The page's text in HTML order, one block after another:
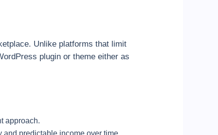
Unlike platforms that limit
plugin or theme either as
approach.